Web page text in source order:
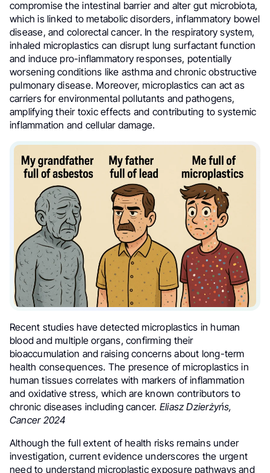
compromise the intestinal barrier and alter gut microbiota,
which is linked to metabolic disorders, inflammatory bowel
disease, and colorectal cancer. In the respiratory system,
inhaled microplastics can disrupt lung surfactant function
and induce pro-inflammatory responses, potentially
worsening conditions like asthma and chronic obstructive
pulmonary disease. Moreover, microplastics can act as
carriers for environmental pollutants and pathogens,
amplifying their toxic effects and contributing to systemic
inflammation and cellular damage.
Recent studies have detected microplastics in human
blood and multiple organs, confirming their
bioaccumulation and raising concerns about long-term
health consequences. The presence of microplastics in
human tissues correlates with markers of inflammation
and oxidative stress, which are known contributors to
chronic diseases including cancer. Eliasz Dzierżyńs,
Cancer 2024
Although the full extent of health risks remains under
investigation, current evidence underscores the urgent
need to understand microplastic exposure pathways and